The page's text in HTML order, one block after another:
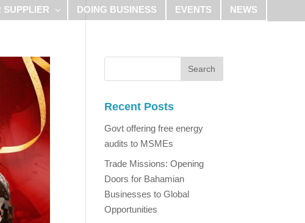
SUPPLIER DOING BUSINESS EVENTS NEWS
Recent Posts
Govt offering free energy
audits to MSMEs
Trade Missions: Opening
Doors for Bahamian
Businesses to Global
Opportunities